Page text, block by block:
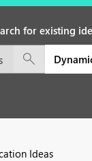
for existing
Ideas